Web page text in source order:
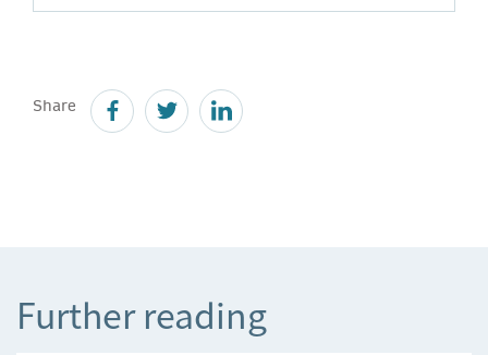
Share
Further reading